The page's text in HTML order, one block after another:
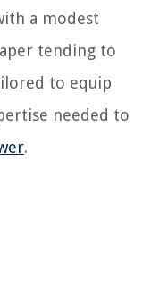
a modest
tending to
to equip
needed to
.